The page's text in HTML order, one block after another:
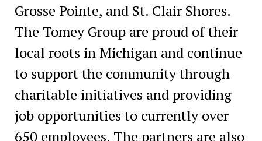
Grosse Pointe, and St. Clair Shores.
The Tomey Group are proud of their
local roots in Michigan and continue
to support the community through
charitable initiatives and providing
job opportunities to currently over
650 employees. The partners are also